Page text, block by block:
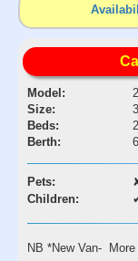
Model:
Size:
Beds:
2
Berth:
6
Pets:
Children:
NB *New Van-